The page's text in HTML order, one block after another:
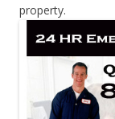
property.